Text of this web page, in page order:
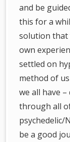
and be
this for a
solution that
own
settled on
method of
we all have –
through all
psychedelic/
be a good